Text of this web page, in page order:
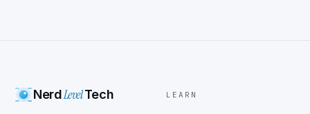
NerdLevelTech LEARN